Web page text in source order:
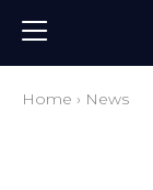
Home › News